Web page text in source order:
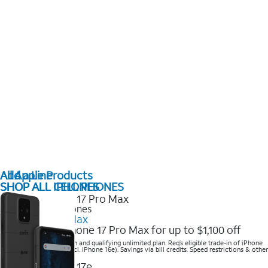
All Apple Products
SHOP ALL IPHONES
2025 Newest iPhones
iPhone 17 Pro Max
Get the new iPhone 17 Pro Max for up to $1,100 off
Save with eligible trade-in and qualifying unlimited plan. Req’s eligible trade-in of iPhone
14 Pro Max or higher (excl. iPhone 16e). Savings via bill credits. Speed restrictions & other
terms apply.
Add a Line
SHOP ALL CELL PHONES